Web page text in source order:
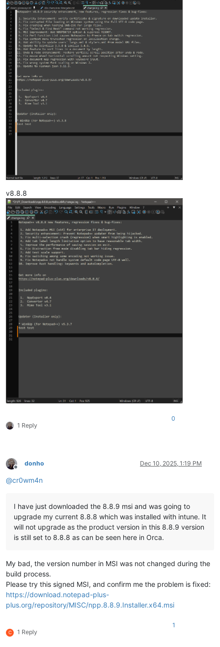
v8.8.8
1 Reply
0
Offline
donho Dec 10, 2025, 1:19 PM
@cr0wm4n
I have just downloaded the 8.8.9 msi and was going to
upgrade my current 8.8.8 which was installed with intune. It
will not upgrade as the product version in this 8.8.9 version
is still set to 8.8.8 as can be seen here in Orca.
My bad, the version number in MSI was not changed during the
build process.
Please try this signed MSI, and confirm me the problem is fixed:
https://download.notepad-plus-
plus.org/repository/MISC/npp.8.8.9.Installer.x64.msi
C 1 Reply
1